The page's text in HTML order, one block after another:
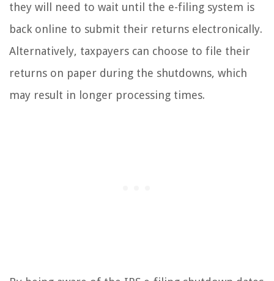
they will need to wait until the e-filing system is
back online to submit their returns electronically.
Alternatively, taxpayers can choose to file their
returns on paper during the shutdowns, which
may result in longer processing times.